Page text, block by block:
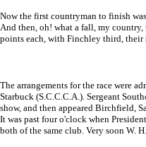
Now the first countryman to finish
And then, oh! what a fall, my
points each, with Finchley third, their
The arrangements for the race were
Starbuck (S.C.C.C.A.). Sergeant
show, and then appeared Birchfield,
It was past four o'clock when
both of the same club. Very soon W.